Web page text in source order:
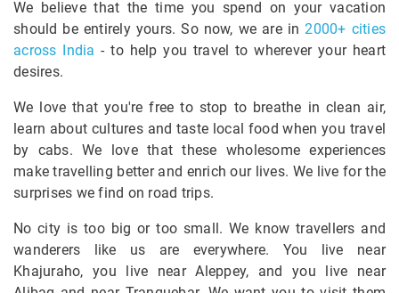
We believe that the time you spend on your vacation
should be entirely yours. So now, we are in2000+ cities
across India - to help you travel to wherever your heart
desires.
We love that you're free to stop to breathe in clean air,
learn about cultures and taste local food when you travel
by cabs. We love that these wholesome experiences
make travelling better and enrich our lives. We live for the
surprises we find on road trips.
No city is too big or too small. We know travellers and
wanderers like us are everywhere. You live near
Khajuraho, you live near Aleppey, and you live near